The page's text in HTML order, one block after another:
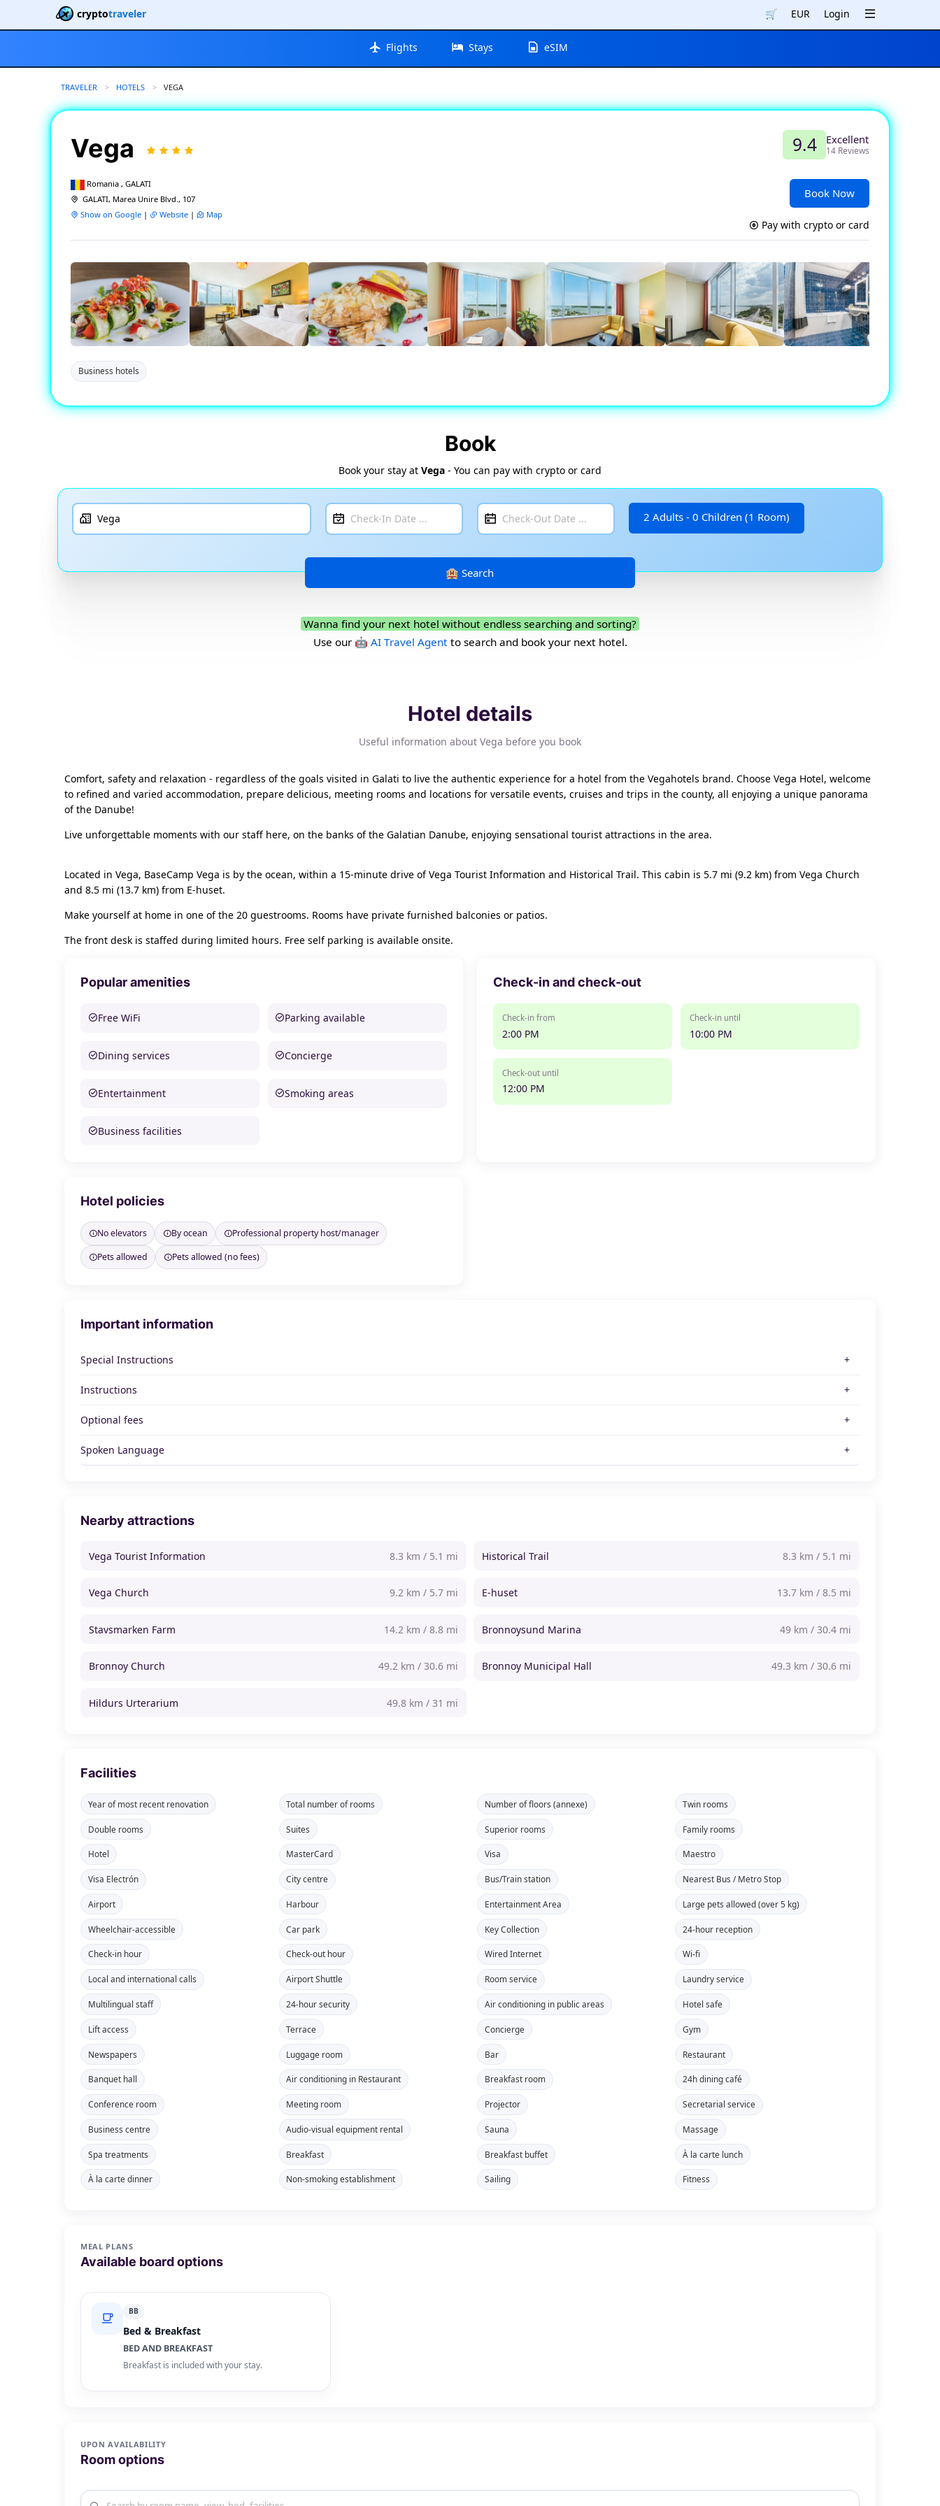
cryptotraveler 🛒 EUR Login
Flights Stays eSIM
TRAVELER HOTELS CURRENT:
VEGA
Vega
Romania , GALATI
GALATI, Marea Unire Blvd., 107
Show on Google | Website | Map
9.4 Excellent
14 Reviews
Book Now
Pay with crypto or card
Business hotels
Book
Book your stay at Vega - You can pay with crypto or card
2 Adults - 0 Children (1 Room)
Wanna find your next hotel without endless searching and sorting?
Use our 🤖 AI Travel Agentto search and book your next hotel.
Hotel details
Useful information about Vega before you book
Comfort, safety and relaxation - regardless of the goals visited in Galati to live the authentic experience for a hotel from the Vegahotels brand. Choose Vega Hotel, welcome
to refined and varied accommodation, prepare delicious, meeting rooms and locations for versatile events, cruises and trips in the county, all enjoying a unique panorama
of the Danube!
Live unforgettable moments with our staff here, on the banks of the Galatian Danube, enjoying sensational tourist attractions in the area.
Located in Vega, BaseCamp Vega is by the ocean, within a 15-minute drive of Vega Tourist Information and Historical Trail. This cabin is 5.7 mi (9.2 km) from Vega Church
and 8.5 mi (13.7 km) from E-huset.
Make yourself at home in one of the 20 guestrooms. Rooms have private furnished balconies or patios.
The front desk is staffed during limited hours. Free self parking is available onsite.
Popular amenities
Free WiFi Parking available
Dining services Concierge
Entertainment Smoking areas
Business facilities
Check-in and check-out
Check-in from
2:00 PM
Check-in until
10:00 PM
Check-out until
12:00 PM
Hotel policies
No elevators By ocean
Professional property host/manager
Pets allowed
Pets allowed (no fees)
Important information
Special Instructions
Instructions
Optional fees
Spoken Language
Nearby attractions
Vega Tourist Information 8.3 km / 5.1 mi Historical Trail 8.3 km / 5.1 mi
Vega Church 9.2 km / 5.7 mi E-huset 13.7 km / 8.5 mi
Stavsmarken Farm 14.2 km / 8.8 mi Bronnoysund Marina 49 km / 30.4 mi
Bronnoy Church 49.2 km / 30.6 mi Bronnoy Municipal Hall 49.3 km / 30.6 mi
Hildurs Urterarium 49.8 km / 31 mi
Facilities
Year of most recent renovation Total number of rooms Number of floors (annexe) Twin rooms
Double rooms Suites Superior rooms Family rooms
Hotel MasterCard Visa Maestro
Visa Electrón City centre Bus/Train station Nearest Bus / Metro Stop
Airport Harbour Entertainment Area Large pets allowed (over 5 kg)
Wheelchair-accessible Car park Key Collection 24-hour reception
Check-in hour Check-out hour Wired Internet Wi-fi
Local and international calls Airport Shuttle Room service Laundry service
Multilingual staff 24-hour security Air conditioning in public areas Hotel safe
Lift access Terrace Concierge Gym
Newspapers Luggage room Bar Restaurant
Banquet hall Air conditioning in Restaurant Breakfast room 24h dining café
Conference room Meeting room Projector Secretarial service
Business centre Audio-visual equipment rental Sauna Massage
Spa treatments Breakfast Breakfast buffet À la carte lunch
À la carte dinner Non-smoking establishment Sailing Fitness
MEAL PLANS
Available board options
BB
Bed & Breakfast
BED AND BREAKFAST
Breakfast is included with your stay.
UPON AVAILABILITY
Room options